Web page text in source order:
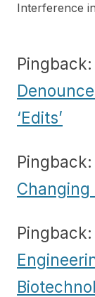
Interference
Pingback:
‘Edits’
Pingback:
Changing
Pingback: